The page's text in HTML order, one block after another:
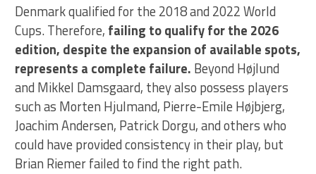
Denmark qualified for the 2018 and 2022 World
Cups. Therefore, failing to qualify for the 2026
edition, despite the expansion of available spots,
represents a complete failure. Beyond Højlund
and Mikkel Damsgaard, they also possess players
such as Morten Hjulmand, Pierre-Emile Højbjerg,
Joachim Andersen, Patrick Dorgu, and others who
could have provided consistency in their play, but
Brian Riemer failed to find the right path.